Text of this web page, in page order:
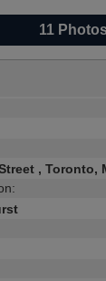
11
, Toronto,